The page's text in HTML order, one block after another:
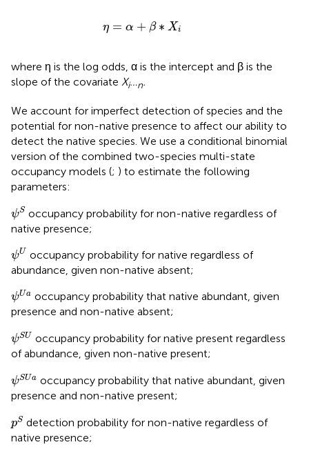
η = α + β ∗ Xi
η + ∗ X
where η is the log odds, α is the intercept and β is the
slope of the covariate Xi…n.
We account for imperfect detection of species and the
potential for non-native presence to affect our ability to
detect the native species. We use a conditional binomial
version of the combined two-species multi-state
occupancy models (; ) to estimate the following
parameters:
ψS
ψ S occupancy probability for non-native regardless of
native presence;
ψU
ψU occupancy probability for native regardless of
abundance, given non-native absent;
ψUa
ψUa occupancy probability that native abundant, given
presence and non-native absent;
ψSU
ψ SU occupancy probability for native present regardless
of abundance, given non-native present;
ψSUa
ψ SU occupancy probability that native abundant, given
presence and non-native present;
pS
S detection probability for non-native regardless of
native presence;